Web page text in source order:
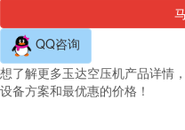
QQ咨询
想了解更多玉达空压机产品详情
设备方案和最优惠的价格！